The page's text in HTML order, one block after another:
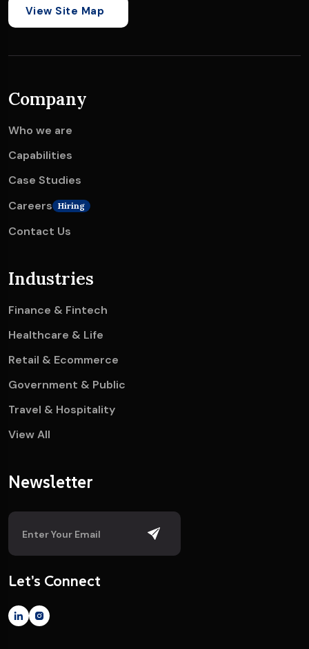
View Site Map
Company
Who we are
Capabilities
Case Studies
Careers Hiring
Contact Us
Industries
Finance & Fintech
Healthcare & Life
Retail & Ecommerce
Government & Public
Travel & Hospitality
View All
Newsletter
Let’s Connect